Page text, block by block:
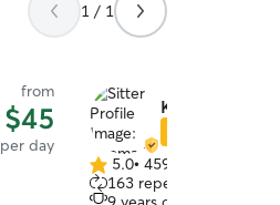
1 / 1
from
$45
per day
Keoma B.
5.0
out
5.0• 459 reviews
163 repeat clients